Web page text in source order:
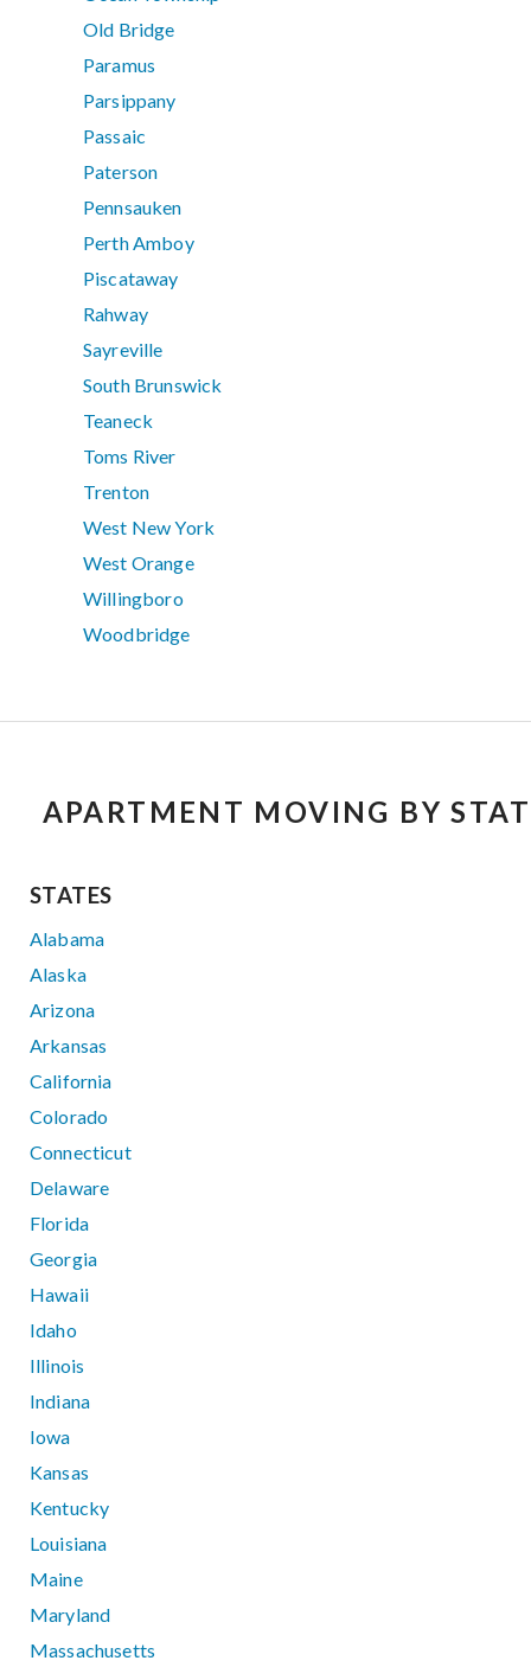
Old Bridge
Paramus
Parsippany
Passaic
Paterson
Pennsauken
Perth Amboy
Piscataway
Rahway
Sayreville
South Brunswick
Teaneck
Toms River
Trenton
West New York
West Orange
Willingboro
Woodbridge
APARTMENT MOVING BY
STATES
Alabama
Alaska
Arizona
Arkansas
California
Colorado
Connecticut
Delaware
Florida
Georgia
Hawaii
Idaho
Illinois
Indiana
Iowa
Kansas
Kentucky
Louisiana
Maine
Maryland
Massachusetts